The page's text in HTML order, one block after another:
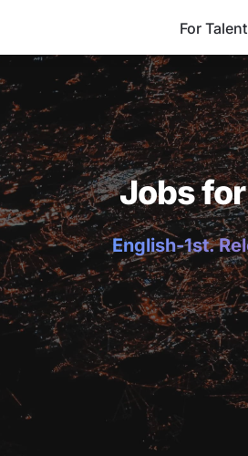
For Talent
Jobs
English-1st.